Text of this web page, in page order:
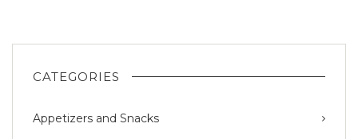
CATEGORIES
Appetizers and Snacks